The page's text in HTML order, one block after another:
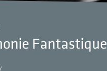
Fantastique